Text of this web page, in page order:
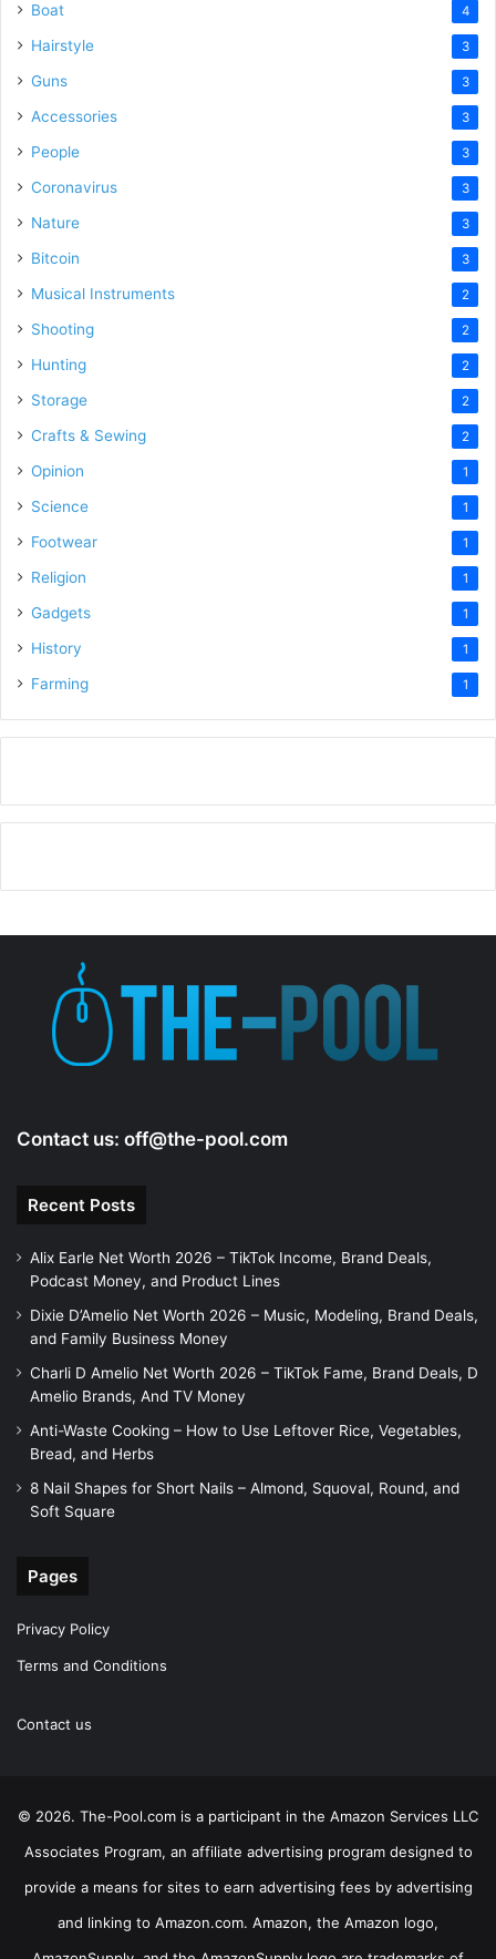
Boat 4
Hairstyle 3
Guns 3
Accessories 3
People 3
Coronavirus 3
Nature 3
Bitcoin 3
Musical Instruments 2
Shooting 2
Hunting 2
Storage 2
Crafts & Sewing 2
Opinion 1
Science 1
Footwear 1
Religion 1
Gadgets 1
History 1
Farming 1
Contact us: off@the-pool.com
Recent Posts
Alix Earle Net Worth 2026 – TikTok Income, Brand Deals,
Podcast Money, and Product Lines
Dixie D’Amelio Net Worth 2026 – Music, Modeling, Brand Deals,
and Family Business Money
Charli D Amelio Net Worth 2026 – TikTok Fame, Brand Deals, D
Amelio Brands, And TV Money
Anti-Waste Cooking – How to Use Leftover Rice, Vegetables,
Bread, and Herbs
8 Nail Shapes for Short Nails – Almond, Squoval, Round, and
Soft Square
Pages
Privacy Policy
Terms and Conditions
Contact us
© 2026. The-Pool.com is a participant in the Amazon Services LLC
Associates Program, an affiliate advertising program designed to
provide a means for sites to earn advertising fees by advertising
and linking to Amazon.com. Amazon, the Amazon logo,